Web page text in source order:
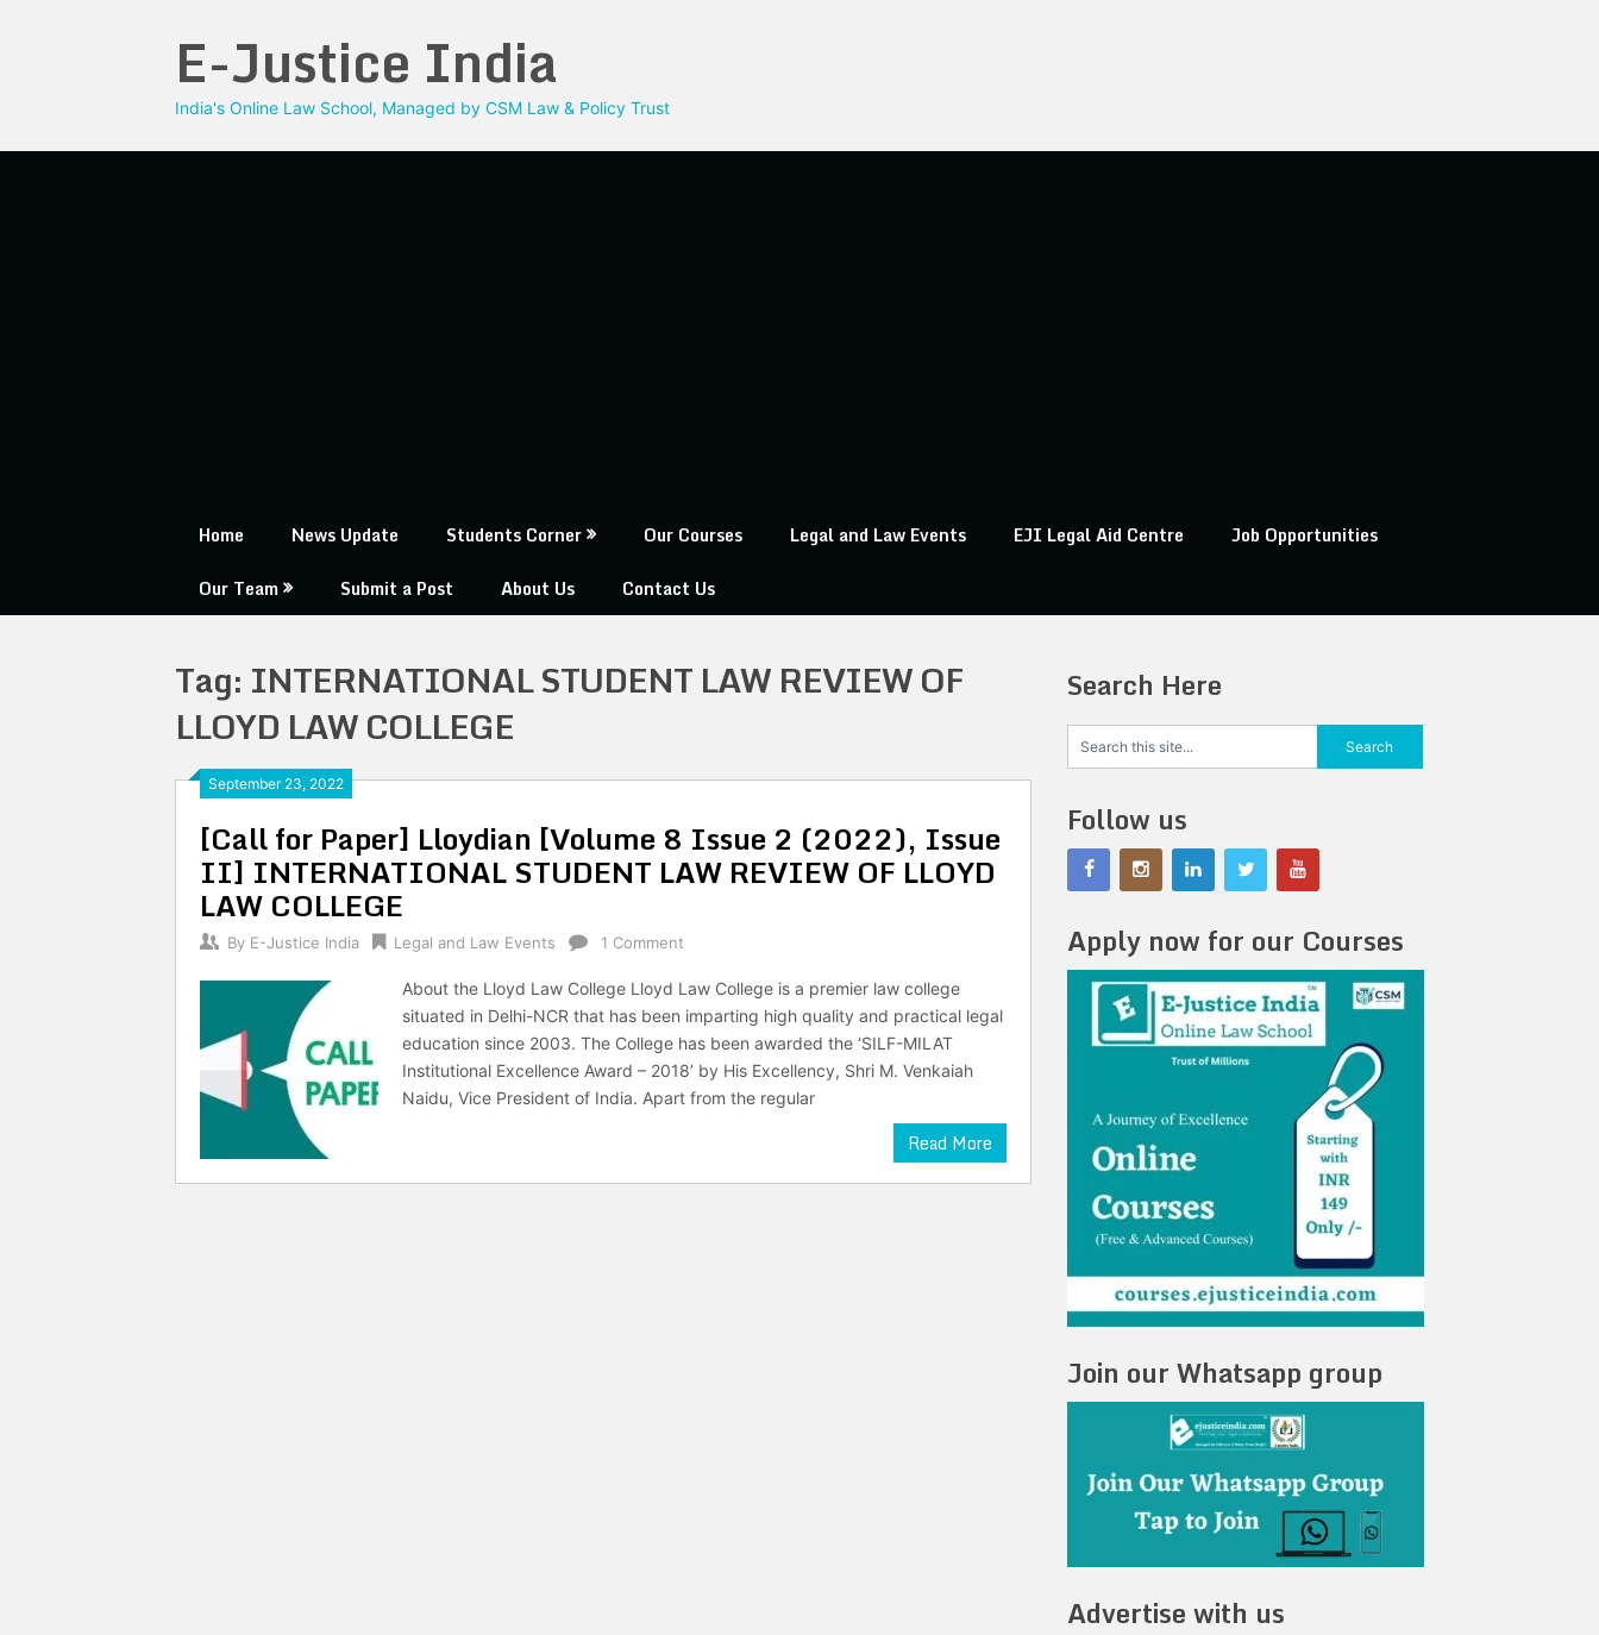
E-Justice India
India's Online Law School, Managed by CSM Law & Policy Trust
Home News Update Students Corner Our Courses Legal and Law Events EJI Legal Aid Centre
Job Opportunities
Our Team
Submit a Post About Us Contact Us
Tag: INTERNATIONAL STUDENT LAW REVIEW OF
LLOYD LAW COLLEGE
September 23, 2022
[Call for Paper] Lloydian [Volume 8 Issue 2 (2022), Issue
II] INTERNATIONAL STUDENT LAW REVIEW OF LLOYD
LAW COLLEGE
By E-Justice India Legal and Law Events 1 Comment
About the Lloyd Law College Lloyd Law College is a premier law college
situated in Delhi-NCR that has been imparting high quality and practical legal
education since 2003. The College has been awarded the ‘SILF-MILAT
Institutional Excellence Award – 2018’ by His Excellency, Shri M. Venkaiah
Naidu, Vice President of India. Apart from the regular
Read More
Search Here
Follow us
Apply now for our Courses
Join our Whatsapp group
Advertise with us